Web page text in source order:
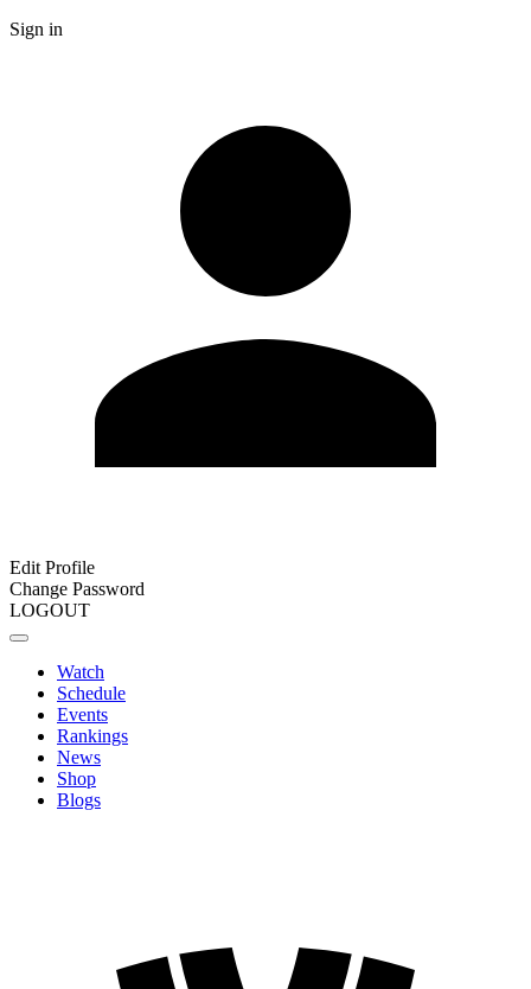
Sign in
Edit Profile
Change Password
LOGOUT
Watch
Schedule
Events
Rankings
News
Shop
Blogs